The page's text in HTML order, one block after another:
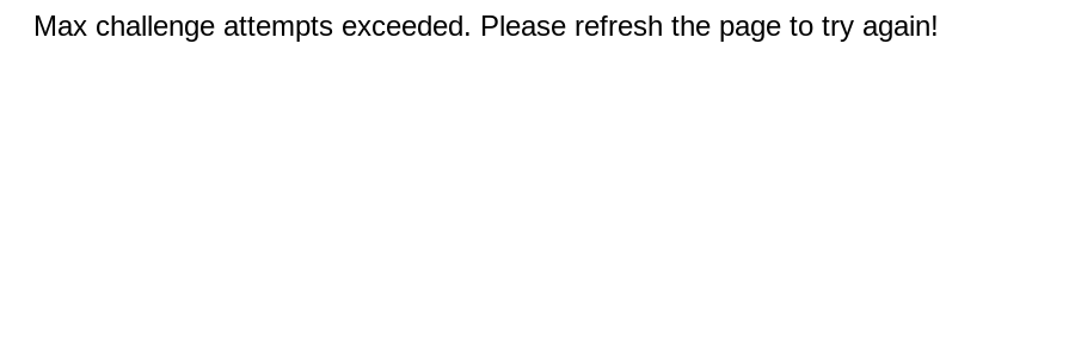
Max challenge attempts exceeded. Please refresh the page to try again!